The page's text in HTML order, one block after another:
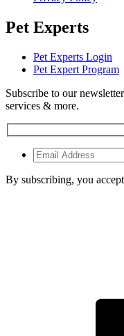
Pet Experts
Pet Experts Login
Pet Expert Program
Subscribe to our
services & more.
By subscribing, you